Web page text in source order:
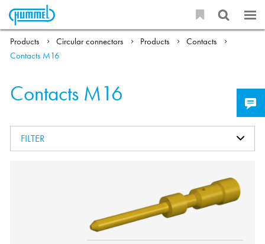
Products Circular connectors Products
Contacts
Contacts M16
Contacts M16
FILTER